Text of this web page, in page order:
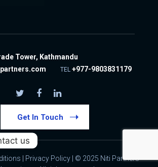
Tower, Kathmandu
TEL +977-9803831179
Get In Touch
Privacy Policy | © 2025 Niti Partners
us